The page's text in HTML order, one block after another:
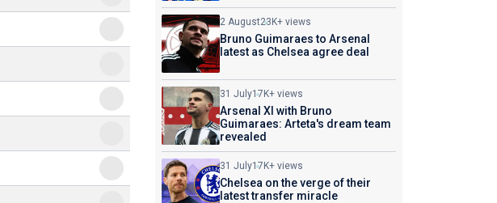
2 August23K+ views
Bruno Guimaraes to Arsenal
latest as Chelsea agree deal
31 July17K+ views
Arsenal XI with Bruno
Guimaraes: Arteta's dream team
revealed
31 July17K+ views
Chelsea on the verge of their
latest transfer miracle